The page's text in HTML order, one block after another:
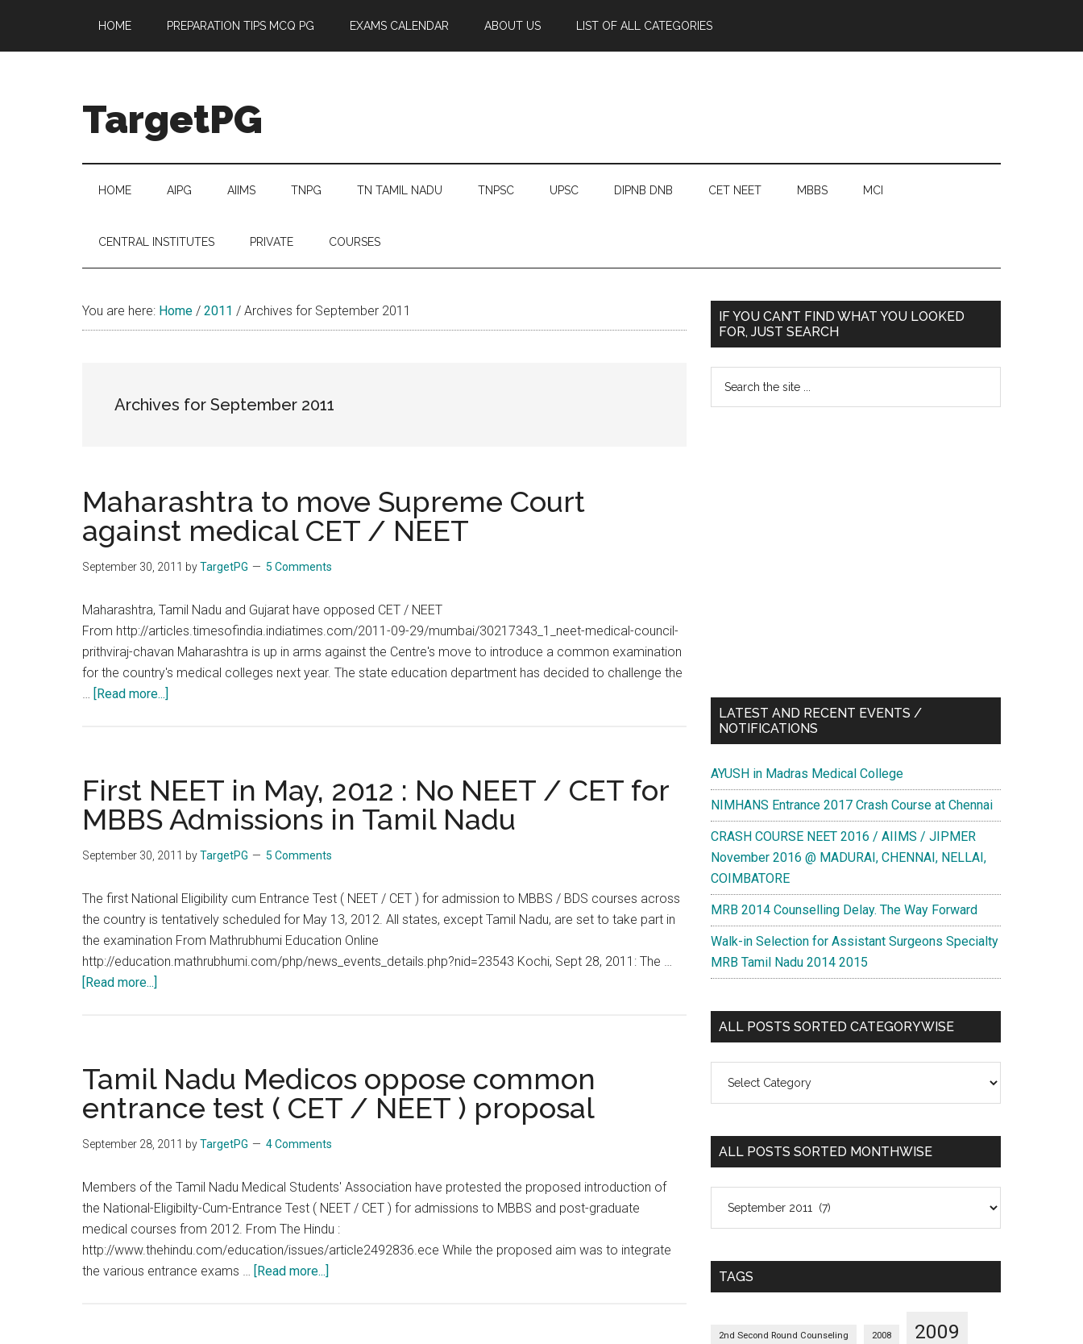
main
secondary
primary
footer
HOME PREPARATION TIPS MCQ PG EXAMS CALENDAR ABOUT US LIST OF ALL CATEGORIES
TargetPG
Professional
Growth
helping
HOME AIPG AIIMS TNPG TN TAMIL NADU TNPSC UPSC DIPNB DNB CET NEET MBBS MCI
CENTRAL INSTITUTES PRIVATE COURSES
You are here: Home / 2011 / Archives for September 2011
Archives for September 2011
Maharashtra to move Supreme Court
against medical CET / NEET
September 30, 2011 byTargetPG 5 Comments
Maharashtra, Tamil Nadu and Gujarat have opposed CET / NEET
From http://articles.timesofindia.indiatimes.com/2011-09-29/mumbai/30217343_1_neet-medical-council-
prithviraj-chavan Maharashtra is up in arms against the Centre's move to introduce a common examination
for the country's medical colleges next year. The state education department has decided to challenge the
… [Read more...]
Supreme
Court
against
CET
NEET
First NEET in May, 2012 : No NEET / CET for
MBBS Admissions in Tamil Nadu
September 30, 2011 byTargetPG 5 Comments
The first National Eligibility cum Entrance Test ( NEET / CET ) for admission to MBBS / BDS courses across
the country is tentatively scheduled for May 13, 2012. All states, except Tamil Nadu, are set to take part in
the examination From Mathrubhumi Education Online
http://education.mathrubhumi.com/php/news_events_details.php?nid=23543 Kochi, Sept 28, 2011: The …
[Read more...]
May,
2012
:
NEET
CET
for
MBBS
Admissions
in
Tamil Nadu Medicos oppose common
entrance test ( CET / NEET ) proposal
September 28, 2011 byTargetPG 4 Comments
Members of the Tamil Nadu Medical Students' Association have protested the proposed introduction of
the National-Eligibilty-Cum-Entrance Test ( NEET / CET ) for admissions to MBBS and post-graduate
medical courses from 2012. From The Hindu :
http://www.thehindu.com/education/issues/article2492836.ece While the proposed aim was to integrate
the various entrance exams … [Read more...]
Primary
Sidebar
IF YOU CAN’T FIND WHAT YOU LOOKED
FOR, JUST SEARCH
LATEST AND RECENT EVENTS /
NOTIFICATIONS
AYUSH in Madras Medical College
NIMHANS Entrance 2017 Crash Course at Chennai
CRASH COURSE NEET 2016 / AIIMS / JIPMER
November 2016 @ MADURAI, CHENNAI, NELLAI,
COIMBATORE
MRB 2014 Counselling Delay. The Way Forward
Walk-in Selection for Assistant Surgeons Specialty
MRB Tamil Nadu 2014 2015
ALL POSTS SORTED CATEGORYWISE
Posts
Categorywise
ALL POSTS SORTED MONTHWISE
Posts
Monthwise
TAGS
2nd Second Round Counseling 2008 2009